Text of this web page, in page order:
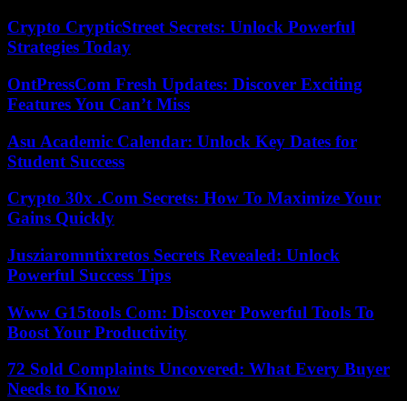
Crypto CrypticStreet Secrets: Unlock Powerful
Strategies Today
OntPressCom Fresh Updates: Discover Exciting
Features You Can’t Miss
Asu Academic Calendar: Unlock Key Dates for
Student Success
Crypto 30x .Com Secrets: How To Maximize Your
Gains Quickly
Jusziaromntixretos Secrets Revealed: Unlock
Powerful Success Tips
Www G15tools Com: Discover Powerful Tools To
Boost Your Productivity
72 Sold Complaints Uncovered: What Every Buyer
Needs to Know